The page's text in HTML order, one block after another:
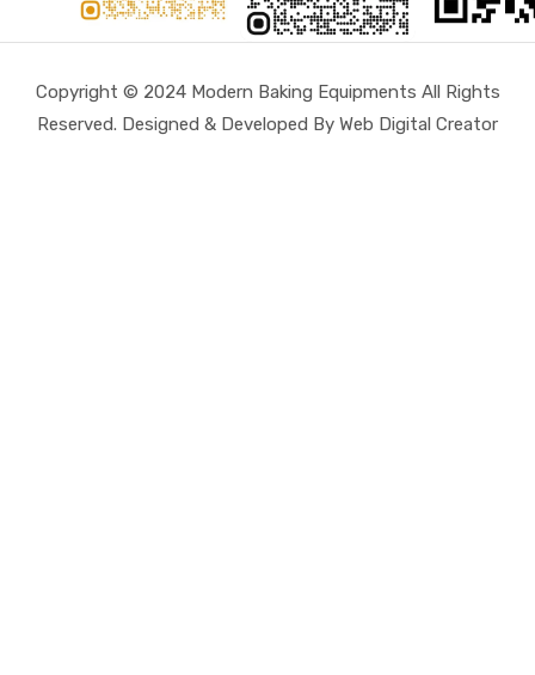
Copyright © 2024 Modern Baking Equipments All Rights
Reserved. Designed & Developed By Web Digital Creator